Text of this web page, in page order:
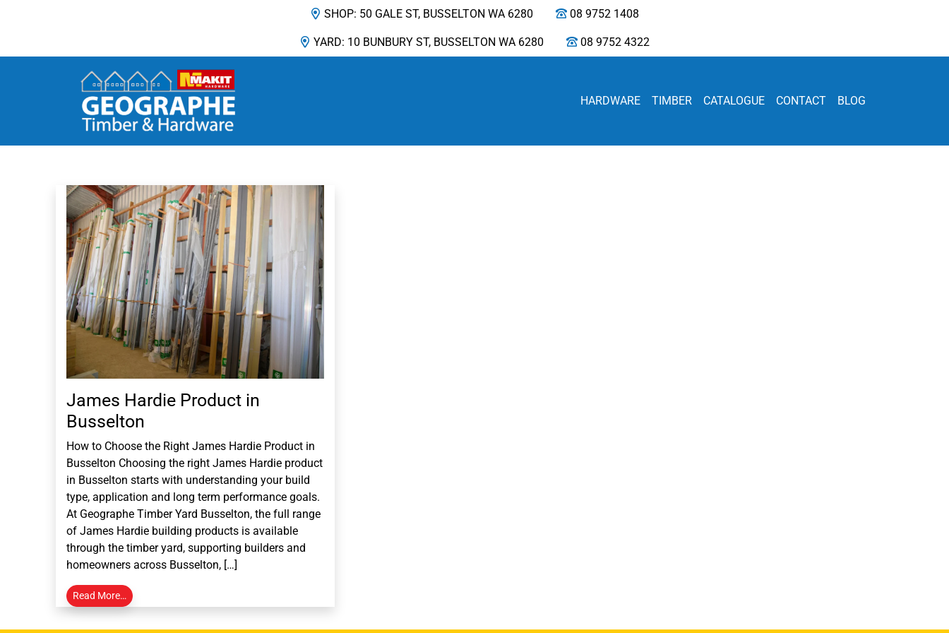
SHOP: 50 GALE ST, BUSSELTON WA 6280 08 9752 1408
YARD: 10 BUNBURY ST, BUSSELTON WA 6280 08 9752 4322
Main Navigation HARDWARE TIMBER CATALOGUE CONTACT BLOG
James Hardie Product in
Busselton
How to Choose the Right James Hardie Product in
Busselton Choosing the right James Hardie product
in Busselton starts with understanding your build
type, application and long term performance goals.
At Geographe Timber Yard Busselton, the full range
of James Hardie building products is available
through the timber yard, supporting builders and
homeowners across Busselton, […]
Read More…